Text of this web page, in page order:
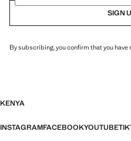
SIGN
By subscribing, you confirm that you have
KENYA
INSTAGRAMFACEBOOKYOUTUBE